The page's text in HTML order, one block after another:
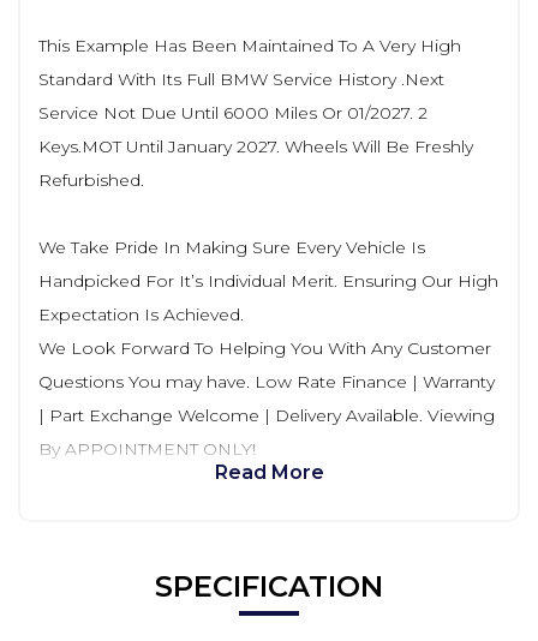
This Example Has Been Maintained To A Very High
Standard With Its Full BMW Service History .Next
Service Not Due Until 6000 Miles Or 01/2027. 2
Keys.MOT Until January 2027. Wheels Will Be Freshly
Refurbished.
We Take Pride In Making Sure Every Vehicle Is
Handpicked For It’s Individual Merit. Ensuring Our High
Expectation Is Achieved.
We Look Forward To Helping You With Any Customer
Questions You may have. Low Rate Finance | Warranty
| Part Exchange Welcome | Delivery Available. Viewing
By APPOINTMENT ONLY!
Read More
SPECIFICATION